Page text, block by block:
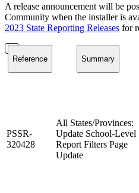
A release announcement will be
Community when the installer is
2023 State Reporting Releases for
Reference Summary
PSSR-
320428
All States/Provinces:
Update School-Level
Report Filters Page
Update